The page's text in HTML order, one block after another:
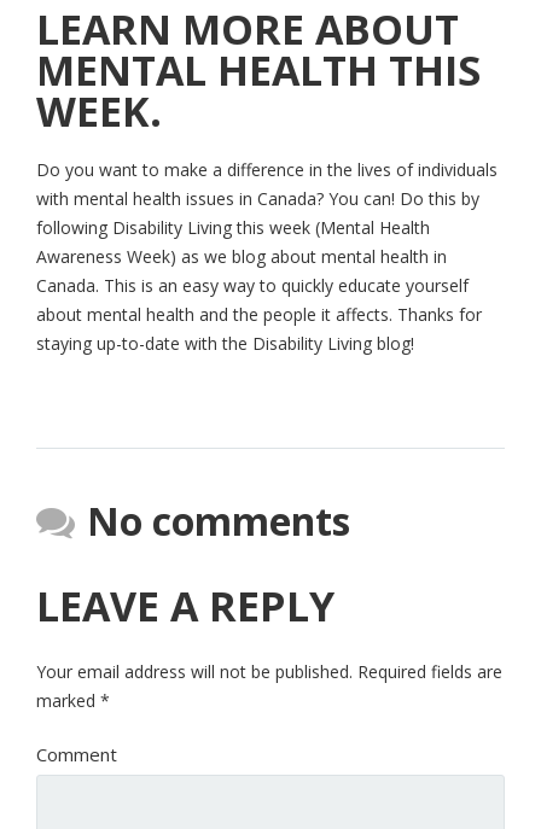
LEARN MORE ABOUT
MENTAL HEALTH THIS
WEEK.
Do you want to make a difference in the lives of individuals
with mental health issues in Canada? You can! Do this by
following Disability Living this week (Mental Health
Awareness Week) as we blog about mental health in
Canada. This is an easy way to quickly educate yourself
about mental health and the people it affects. Thanks for
staying up-to-date with the Disability Living blog!
No comments
LEAVE A REPLY
Your email address will not be published. Required fields are
marked *
Comment